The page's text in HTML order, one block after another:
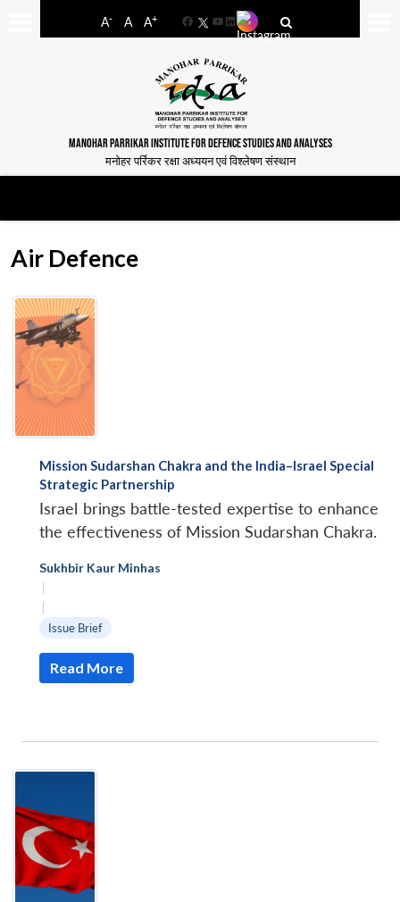
A- A A+
FacebookYouTube
LinkedIn
MANOHAR PARRIKAR INSTITUTE FOR DEFENCE STUDIES AND ANALYSES
मनोहर पर्रिकर रक्षा अध्ययन एवं विश्लेषण संस्थान
Air Defence
Mission Sudarshan Chakra and the India–Israel Special
Strategic Partnership
Israel brings battle-tested expertise to enhance
the effectiveness of Mission Sudarshan Chakra.
Sukhbir Kaur Minhas
|
|
Issue Brief
Read More